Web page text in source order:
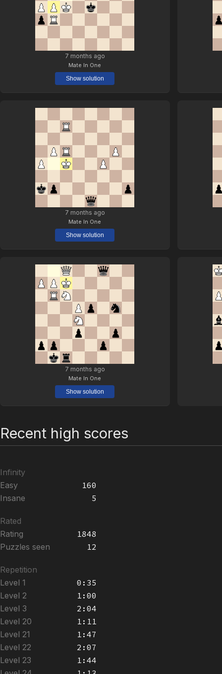
7 months ago
Mate In One
Show solution
7 months ago
Mate In One
Show solution
7 months ago
Mate In One
Show solution
Recent high scores
Infinity
Easy
160
Insane
5
Rated
Rating
1848
Puzzles seen
12
Repetition
Level 1
0:35
Level 2
1:00
Level 3
2:04
Level 20
1:11
Level 21
1:47
Level 22
2:07
Level 23
1:44